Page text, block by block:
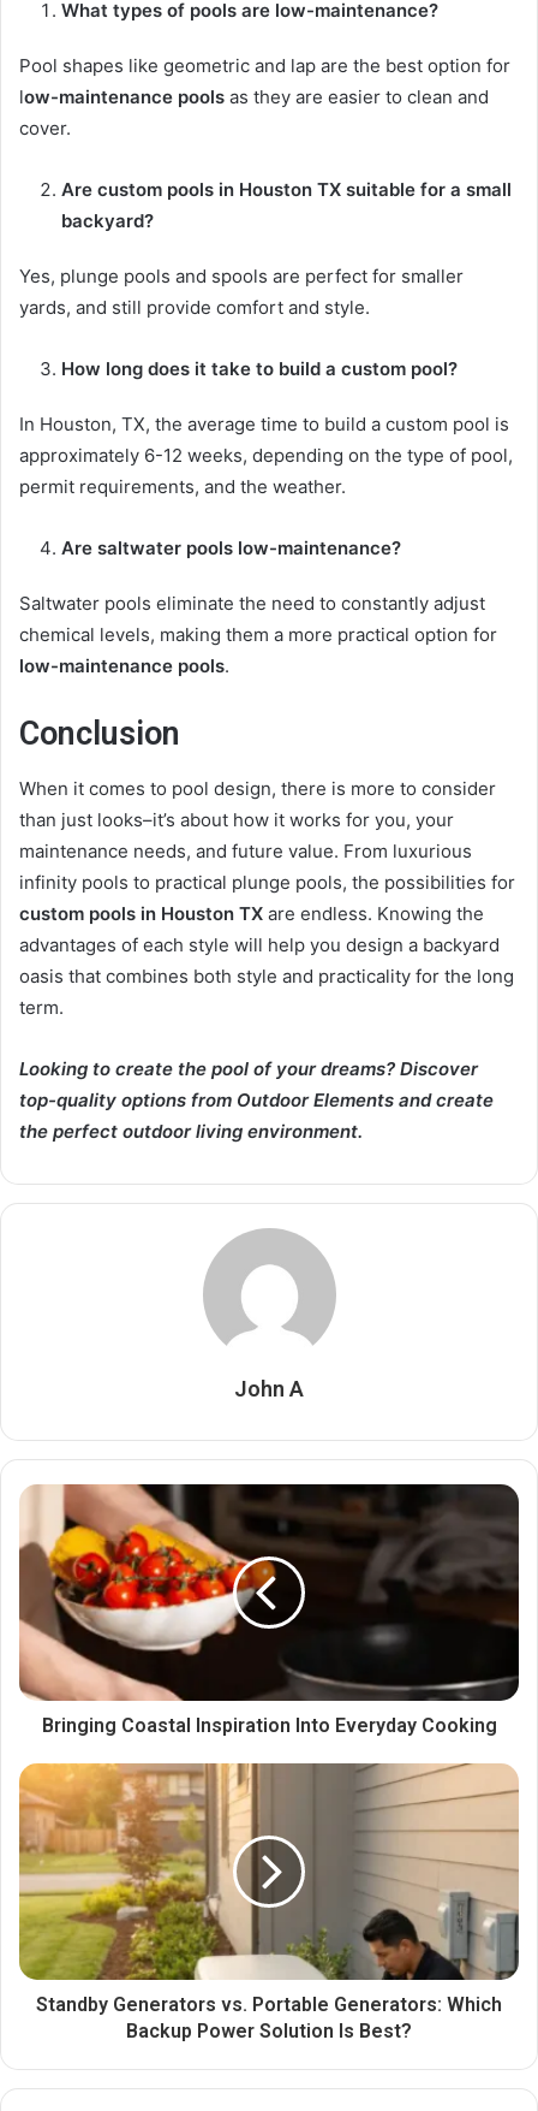
What types of pools are low-maintenance?
Pool shapes like geometric and lap are the best option for
low-maintenance pools as they are easier to clean and
cover.
Are custom pools in Houston TX suitable for a small
backyard?
Yes, plunge pools and spools are perfect for smaller
yards, and still provide comfort and style.
How long does it take to build a custom pool?
In Houston, TX, the average time to build a custom pool is
approximately 6-12 weeks, depending on the type of pool,
permit requirements, and the weather.
Are saltwater pools low-maintenance?
Saltwater pools eliminate the need to constantly adjust
chemical levels, making them a more practical option for
low-maintenance pools.
Conclusion
When it comes to pool design, there is more to consider
than just looks–it’s about how it works for you, your
maintenance needs, and future value. From luxurious
infinity pools to practical plunge pools, the possibilities for
custom pools in Houston TX are endless. Knowing the
advantages of each style will help you design a backyard
oasis that combines both style and practicality for the long
term.
Looking to create the pool of your dreams? Discover
top-quality options from Outdoor Elements and create
the perfect outdoor living environment.
John A
Bringing Coastal Inspiration Into Everyday Cooking
Standby Generators vs. Portable Generators: Which
Backup Power Solution Is Best?